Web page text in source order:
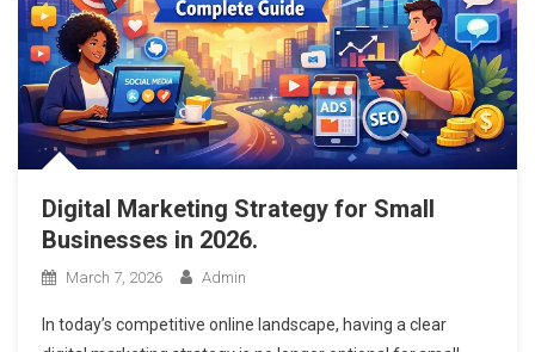
Digital Marketing Strategy for Small
Businesses in 2026.
March 7, 2026 Admin
In today’s competitive online landscape, having a clear